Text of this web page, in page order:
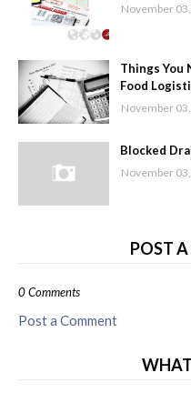
November
Things You
Food
November
Blocked
November
POST
0 Comments
Post a Comment